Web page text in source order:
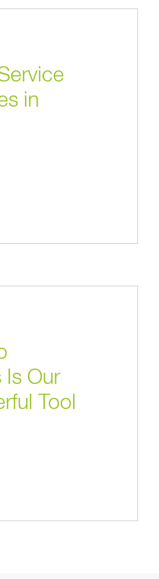
in
Is Our
Tool